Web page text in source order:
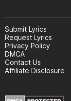
Submit Lyrics
Request Lyrics
Privacy Policy
DMCA
Contact Us
Affiliate Disclosure